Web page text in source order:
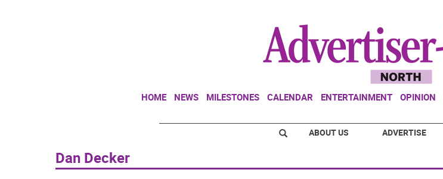
HOME NEWS MILESTONES CALENDAR ENTERTAINMENT OPINION
ABOUT US ADVERTISE
Dan Decker